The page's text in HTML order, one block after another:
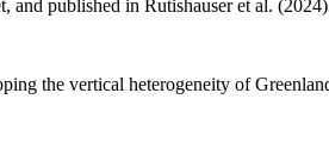
and published in Rutishauser et al.
the vertical heterogeneity of